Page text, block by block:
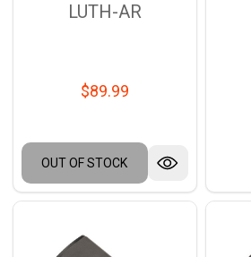
LUTH-AR
$89.99
OUT OF STOCK